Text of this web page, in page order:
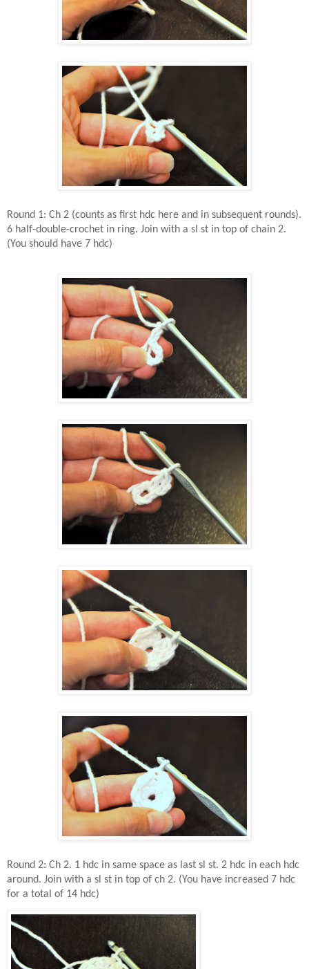
Round 1: Ch 2 (counts as first hdc here and in subsequent rounds).
6 half-double-crochet in ring. Join with a sl st in top of chain 2.
(You should have 7 hdc)
Round 2: Ch 2. 1 hdc in same space as last sl st. 2 hdc in each hdc
around. Join with a sl st in top of ch 2. (You have increased 7 hdc
for a total of 14 hdc)